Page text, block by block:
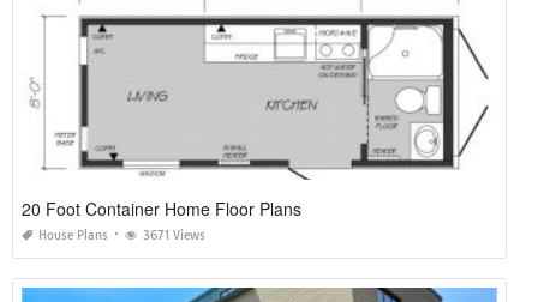
20 Foot Container Home Floor Plans
House Plans 3671 Views